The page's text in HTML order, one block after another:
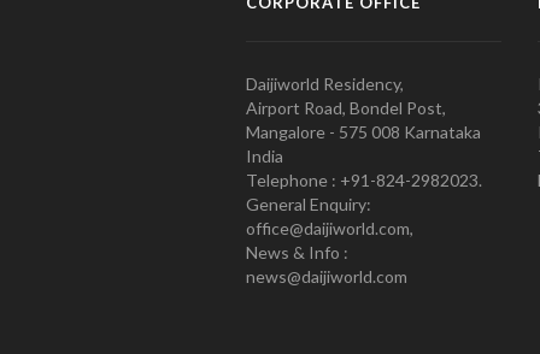
Daijiworld Residency,
Airport Road, Bondel Post,
Mangalore - 575 008 Karnataka
India
Telephone : +91-824-2982023.
General Enquiry:
office@daijiworld.com,
News & Info :
news@daijiworld.com